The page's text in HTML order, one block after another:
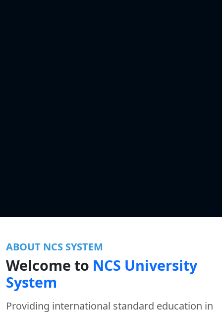
ABOUT NCS SYSTEM
Welcome to NCS University
System
Providing international standard education in